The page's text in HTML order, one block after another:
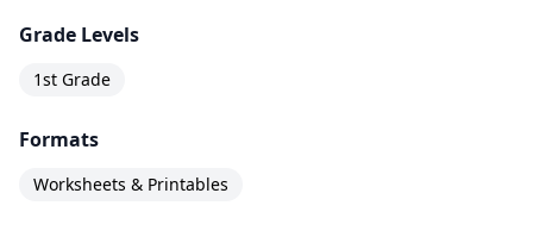
Grade Levels
1st Grade
Formats
Worksheets & Printables